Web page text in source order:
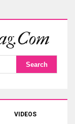
VIDEOS